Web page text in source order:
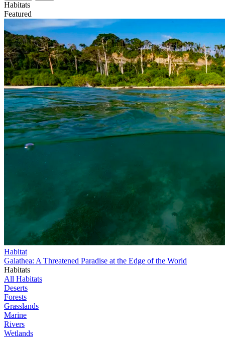
Habitats
Featured
Habitat
Galathea: A Threatened Paradise at the Edge of the World
Habitats
All Habitats
Deserts
Forests
Grasslands
Marine
Rivers
Wetlands